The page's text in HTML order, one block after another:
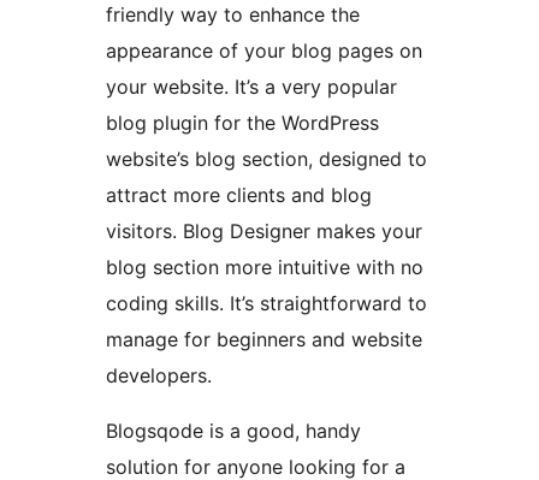
friendly way to enhance the
appearance of your blog pages on
your website. It’s a very popular
blog plugin for the WordPress
website’s blog section, designed to
attract more clients and blog
visitors. Blog Designer makes your
blog section more intuitive with no
coding skills. It’s straightforward to
manage for beginners and website
developers.
Blogsqode is a good, handy
solution for anyone looking for a